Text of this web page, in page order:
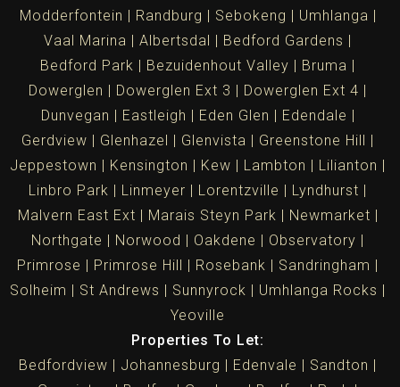
Modderfontein
Randburg Sebokeng
Umhlanga
Vaal Marina
Albertsdal
Bedford Gardens
Bedford Park
Bezuidenhout Valley
Bruma
Dowerglen
Dowerglen Ext 3
Dowerglen Ext 4
Dunvegan
Eastleigh Eden Glen
Edendale
Gerdview
Glenhazel Glenvista
Greenstone Hill
Jeppestown
Kensington Kew Lambton
Lilianton
Linbro Park
Linmeyer Lorentzville
Lyndhurst
Malvern East Ext
Marais Steyn Park
Newmarket
Northgate
Norwood Oakdene
Observatory
Primrose
Primrose Hill Rosebank
Sandringham
Solheim
St Andrews Sunnyrock
Umhlanga Rocks
Yeoville
Properties To Let:
Bedfordview
Johannesburg Edenvale
Sandton